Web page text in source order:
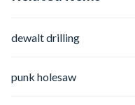
dewalt drilling
punk holesaw